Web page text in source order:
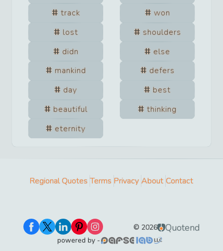
track
won
lost
shoulders
didn
else
mankind
defers
day
best
beautiful
thinking
eternity
Regional Quotes Terms Privacy About Contact
© 2026 Quotend
powered by -